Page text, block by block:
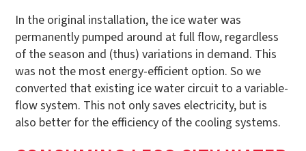
In the original installation, the ice water was
permanently pumped around at full flow, regardless
of the season and (thus) variations in demand. This
was not the most energy-efficient option. So we
converted that existing ice water circuit to a variable-
flow system. This not only saves electricity, but is
also better for the efficiency of the cooling systems.